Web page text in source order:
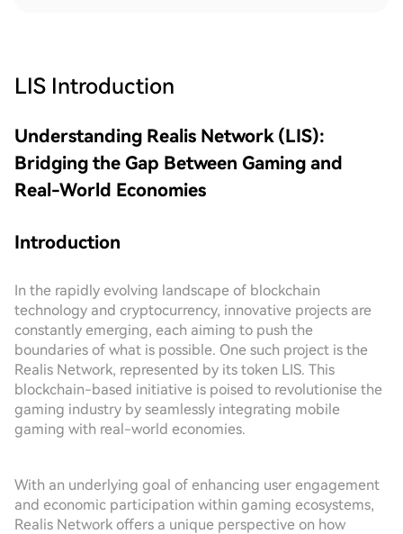
LIS Introduction
Understanding Realis Network (LIS):
Bridging the Gap Between Gaming and
Real-World Economies
Introduction
In the rapidly evolving landscape of blockchain
technology and cryptocurrency, innovative projects are
constantly emerging, each aiming to push the
boundaries of what is possible. One such project is the
Realis Network, represented by its token LIS. This
blockchain-based initiative is poised to revolutionise the
gaming industry by seamlessly integrating mobile
gaming with real-world economies.
With an underlying goal of enhancing user engagement
and economic participation within gaming ecosystems,
Realis Network offers a unique perspective on how